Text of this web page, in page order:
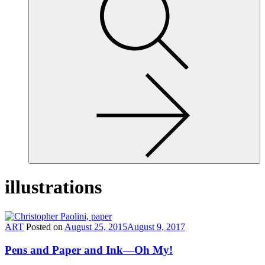
illustrations
ART Posted on August 25, 2015August 9, 2017
Pens and Paper and Ink—Oh My!